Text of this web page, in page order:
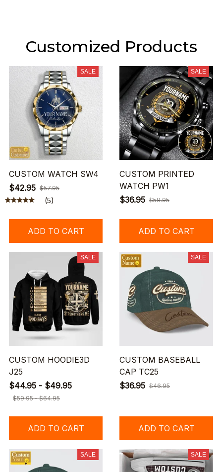
Customized Products
SALE
CUSTOM WATCH SW4
$42.95 $57.95
(5)
ADD TO CART
SALE
CUSTOM PRINTED
WATCH PW1
$36.95 $59.95
ADD TO CART
SALE
CUSTOM HOODIE3D
J25
$44.95 - $49.95
$59.95 - $64.95
ADD TO CART
SALE
CUSTOM BASEBALL
CAP TC25
$36.95 $46.95
ADD TO CART
SALE SALE